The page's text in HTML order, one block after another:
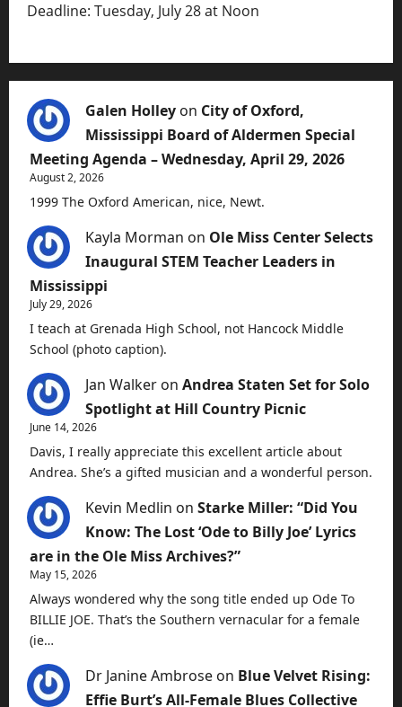
Deadline: Tuesday, July 28 at Noon
Galen Holley on City of Oxford,
Mississippi Board of Aldermen Special
Meeting Agenda – Wednesday, April 29, 2026
August 2, 2026
1999 The Oxford American, nice, Newt.
Kayla Morman on Ole Miss Center Selects
Inaugural STEM Teacher Leaders in
Mississippi
July 29, 2026
I teach at Grenada High School, not Hancock Middle
School (photo caption).
Jan Walker on Andrea Staten Set for Solo
Spotlight at Hill Country Picnic
June 14, 2026
Davis, I really appreciate this excellent article about
Andrea. She’s a gifted musician and a wonderful person.
Kevin Medlin on Starke Miller: “Did You
Know: The Lost ‘Ode to Billy Joe’ Lyrics
are in the Ole Miss Archives?”
May 15, 2026
Always wondered why the song title ended up Ode To
BILLIE JOE. That’s the Southern vernacular for a female
(ie…
Dr Janine Ambrose on Blue Velvet Rising:
Effie Burt’s All-Female Blues Collective